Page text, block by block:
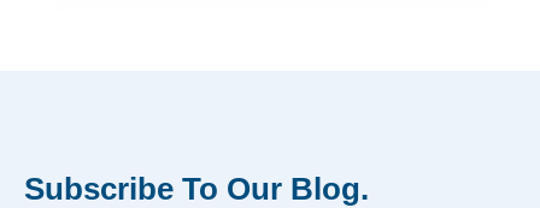
Subscribe To Our Blog.